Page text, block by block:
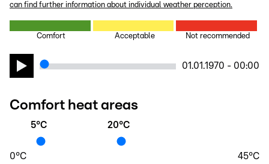
can find further information about individual weather perception.
Comfort Acceptable Not recommended
01.01.1970 - 00:00
Comfort heat areas
5°C 20°C
0°C 45°C